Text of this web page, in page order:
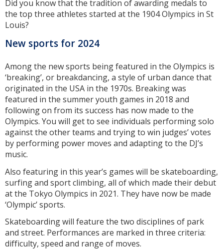
Did you know that the tradition of awarding medals to
the top three athletes started at the 1904 Olympics in St
Louis?
New sports for 2024
Among the new sports being featured in the Olympics is
‘breaking’, or breakdancing, a style of urban dance that
originated in the USA in the 1970s. Breaking was
featured in the summer youth games in 2018 and
following on from its success has now made to the
Olympics. You will get to see individuals performing solo
against the other teams and trying to win judges’ votes
by performing power moves and adapting to the DJ’s
music.
Also featuring in this year’s games will be skateboarding,
surfing and sport climbing, all of which made their debut
at the Tokyo Olympics in 2021. They have now be made
‘Olympic’ sports.
Skateboarding will feature the two disciplines of park
and street. Performances are marked in three criteria:
difficulty, speed and range of moves.